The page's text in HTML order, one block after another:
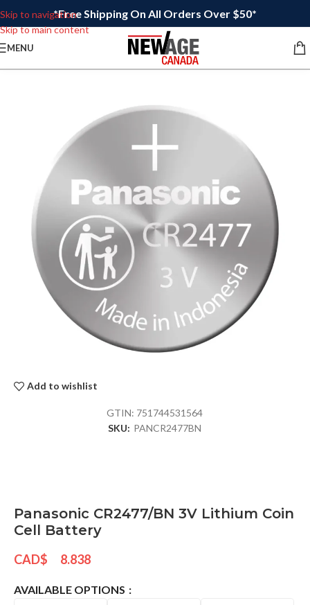
Skip to navigation
Skip to main content
*Free Shipping On All Orders Over $50*
MENU
Add to wishlist
GTIN: 751744531564
SKU: PANCR2477BN
Panasonic CR2477/BN 3V Lithium Coin
Cell Battery
CAD$ 8.838
AVAILABLE OPTIONS